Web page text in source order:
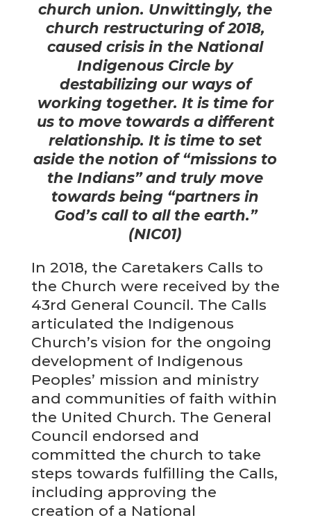
church union. Unwittingly, the
church restructuring of 2018,
caused crisis in the National
Indigenous Circle by
destabilizing our ways of
working together. It is time for
us to move towards a different
relationship. It is time to set
aside the notion of “missions to
the Indians” and truly move
towards being “partners in
God’s call to all the earth.”
(NIC01)
In 2018, the Caretakers Calls to
the Church were received by the
43rd General Council. The Calls
articulated the Indigenous
Church’s vision for the ongoing
development of Indigenous
Peoples’ mission and ministry
and communities of faith within
the United Church. The General
Council endorsed and
committed the church to take
steps towards fulfilling the Calls,
including approving the
creation of a National